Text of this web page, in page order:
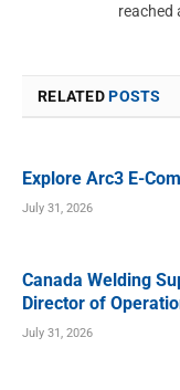
reached
RELATEDPOSTS
Explore Arc3 E-
July 31, 2026
Canada Welding
Director of
July 31, 2026